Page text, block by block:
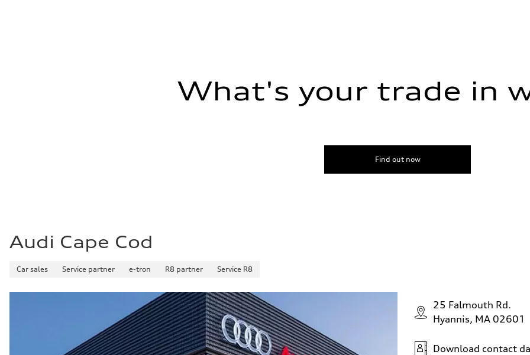
What's your trade in
Find out now
Audi Cape Cod
Car sales Service partner e-tron R8 partner Service R8
25 Falmouth Rd.
Hyannis, MA 02601
Download contact